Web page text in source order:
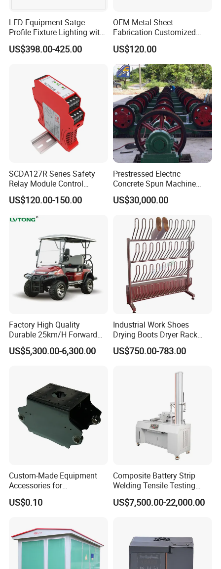
LED Equipment Satge
Profile Fixture Lighting with
No Fans 200W
US$398.00-425.00
OEM Metal Sheet
Fabrication Customized
Precision Welding Structural
Parts
US$120.00
SCDA127R Series Safety
Relay Module Control
Module Transfer Power
Relay
US$120.00-150.00
Prestressed Electric
Concrete Spun Machine
Pole Spinning
US$30,000.00
Factory High Quality
Durable 25km/H Forward
Speed 4 Seaters Electric
Golf Buggy (LT-A827.2+2G)
US$5,300.00-6,300.00
Industrial Work Shoes
Drying Boots Dryer Rack
with Ozone Sterilizing
US$750.00-783.00
Custom-Made Equipment
Accessories for
Construction Machinery
with Welding & Machining
US$0.10
Composite Battery Strip
Welding Tensile Testing
Machine
US$7,500.00-22,000.00